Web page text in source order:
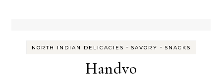
NORTH INDIAN DELICACIES - SAVORY - SNACKS
Handvo